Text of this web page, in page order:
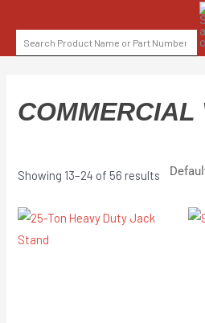
content
FOR:
COMMERCIAL
Showing 13–24 of 56 results